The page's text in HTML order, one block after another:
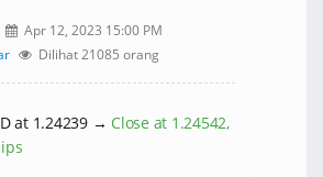
Apr 12, 2023 15:00 PM
Dilihat 21085 orang
at 1.24239 → Close at 1.24542,